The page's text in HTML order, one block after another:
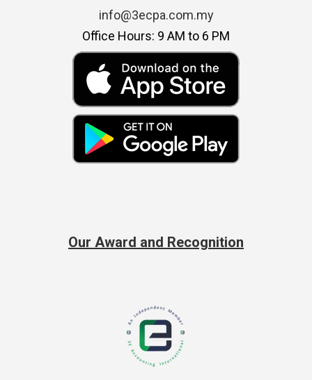
info@3ecpa.com.my
Office Hours: 9 AM to 6 PM
Our Award and Recognition